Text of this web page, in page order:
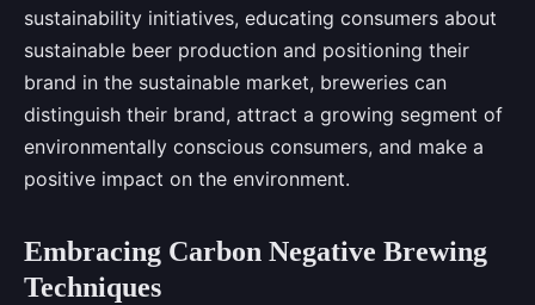
sustainability initiatives, educating consumers about
sustainable beer production and positioning their
brand in the sustainable market, breweries can
distinguish their brand, attract a growing segment of
environmentally conscious consumers, and make a
positive impact on the environment.
Embracing Carbon Negative Brewing
Techniques